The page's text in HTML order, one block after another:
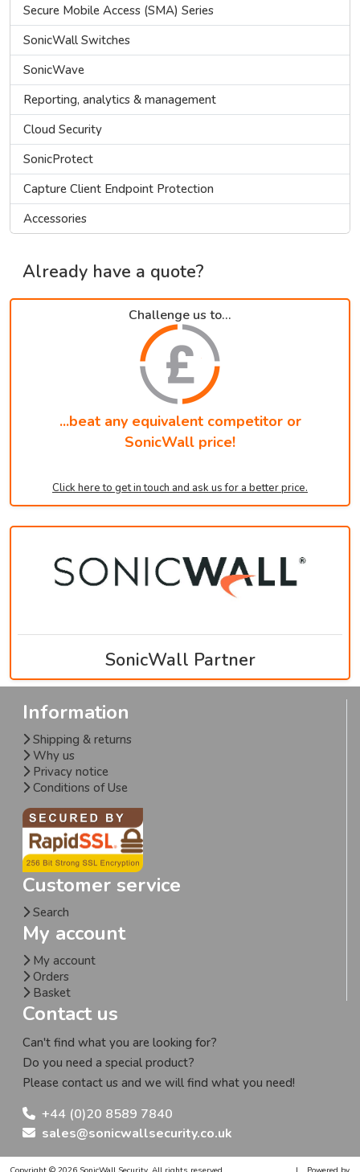
Secure Mobile Access (SMA) Series
SonicWall Switches
SonicWave
Reporting, analytics & management
Cloud Security
SonicProtect
Capture Client Endpoint Protection
Accessories
Already have a quote?
Challenge us to...
...beat any equivalent competitor or
SonicWall price!
Click here to get in touch and ask us for a better price.
SonicWall Partner
Information
Shipping & returns
Why us
Privacy notice
Conditions of Use
Customer service
Search
My account
My account
Orders
Basket
Contact us
Can't find what you are looking for?
Do you need a special product?
Please contact us and we will find what you need!
+44 (0)20 8589 7840
sales@sonicwallsecurity.co.uk